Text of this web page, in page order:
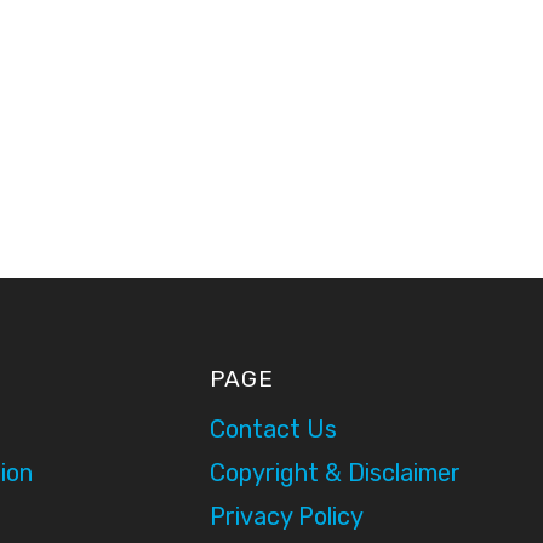
PAGE
Contact Us
Copyright & Disclaimer
Privacy Policy